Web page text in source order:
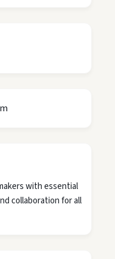
with essential
collaboration for all